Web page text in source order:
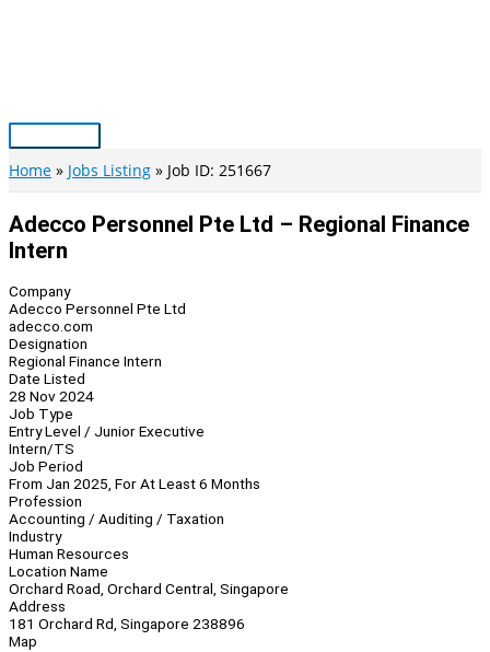
Main
Menu
Home Jobs Listing Job ID: 251667
Adecco Personnel Pte Ltd – Regional Finance
Intern
Company
Adecco Personnel Pte Ltd
adecco.com
Designation
Regional Finance Intern
Date Listed
28 Nov 2024
Job Type
Entry Level / Junior Executive
Intern/TS
Job Period
From Jan 2025, For At Least 6 Months
Profession
Accounting / Auditing / Taxation
Industry
Human Resources
Location Name
Orchard Road, Orchard Central, Singapore
Address
181 Orchard Rd, Singapore 238896
Map